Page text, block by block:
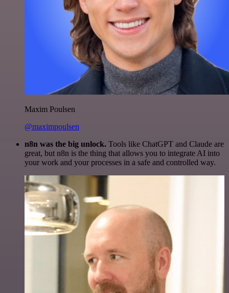
Maxim Poulsen
@maximpoulsen
n8n was the big unlock. Tools like ChatGPT and Claude are
great, but n8n is the thing that allows you to integrate AI into
your work and your processes in a safe and controlled way.